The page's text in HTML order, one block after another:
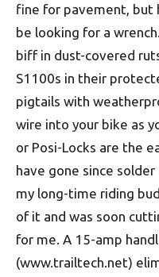
fine for pavement, but
be looking for a
biff in dust-covered
S1100s in their
pigtails with
wire into your bike as
or Posi-Locks are the
have gone since
my long-time riding
of it and was soon
for me. A 15-amp
(www.trailtech.net)